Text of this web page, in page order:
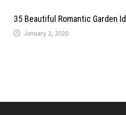
35 Beautiful Romantic Garden
January 2, 2020